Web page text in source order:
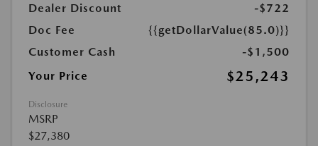
Dealer Discount
-$722
Doc Fee
{{getDollarValue(85.0)}}
Customer Cash
-$1,500
Your Price
$25,243
Disclosure
MSRP
$27,380